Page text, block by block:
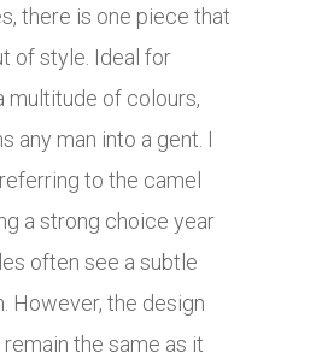
there is one piece that
of style. Ideal for
multitude of colours,
any man into a gent. I
to the camel
a strong choice year
often see a subtle
However, the design
the same as it